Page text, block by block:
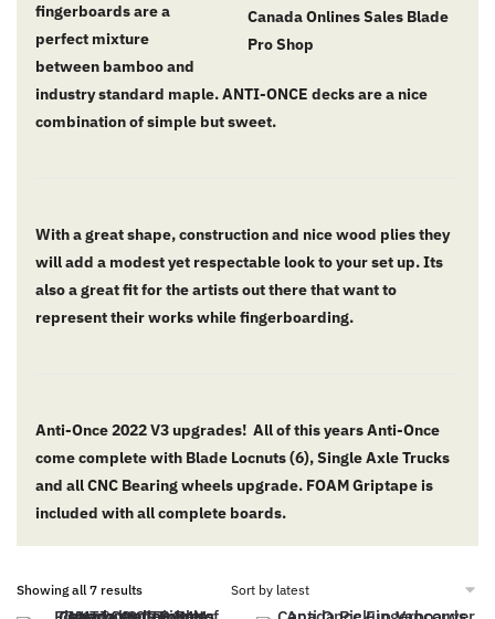
fingerboards are a
perfect mixture
between bamboo and
industry standard maple. ANTI-ONCE decks are a nice
combination of simple but sweet.
With a great shape, construction and nice wood plies they
will add a modest yet respectable look to your set up. Its
also a great fit for the artists out there that want to
represent their works while fingerboarding.
Anti-Once 2022 V3 upgrades! All of this years Anti-Once
come complete with Blade Locnuts (6), Single Axle Trucks
and all CNC Bearing wheels upgrade. FOAM Griptape is
included with all complete boards.
Showing all 7 results